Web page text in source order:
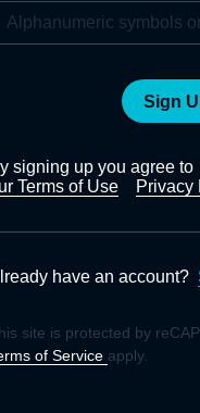
Sign
signing up you agree to
Terms of Use
Privacy
have an account?
site is protected by
of Service apply.